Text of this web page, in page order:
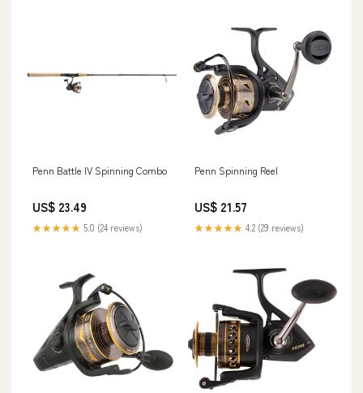
Penn Battle IV Spinning Combo
US$ 23.49
★★★★★ 5.0 (24 reviews)
Penn Spinning Reel
US$ 21.57
★★★★★ 4.2 (29 reviews)